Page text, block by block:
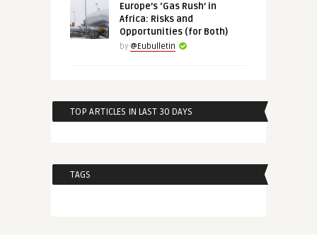
Europe’s ‘Gas Rush’ in
Africa: Risks and
Opportunities (for Both)
by @Eubulletin
TOP ARTICLES IN LAST 30 DAYS
TAGS